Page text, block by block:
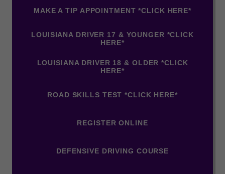
MAKE A TIP APPOINTMENT *CLICK HERE*
LOUISIANA DRIVER 17 & YOUNGER *CLICK
HERE*
LOUISIANA DRIVER 18 & OLDER *CLICK
HERE*
ROAD SKILLS TEST *CLICK HERE*
REGISTER ONLINE
DEFENSIVE DRIVING COURSE